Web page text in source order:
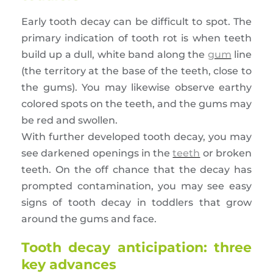
Early tooth decay can be difficult to spot. The
primary indication of tooth rot is when teeth
build up a dull, white band along the gum line
(the territory at the base of the teeth, close to
the gums). You may likewise observe earthy
colored spots on the teeth, and the gums may
be red and swollen.
With further developed tooth decay, you may
see darkened openings in theteeth or broken
teeth. On the off chance that the decay has
prompted contamination, you may see easy
signs of tooth decay in toddlers that grow
around the gums and face.
Tooth decay anticipation: three
key advances